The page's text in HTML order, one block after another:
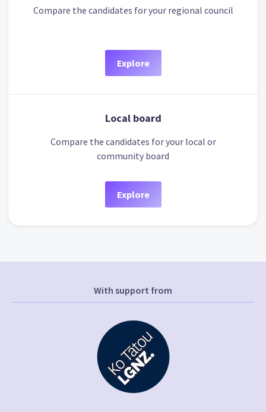
Compare the candidates for your regional council
Explore
Local board
Compare the candidates for your local or
community board
Explore
With support from